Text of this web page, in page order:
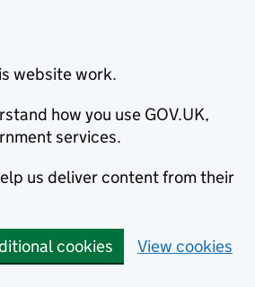
website work.
how you use GOV.UK,
services.
us deliver content from their
cookies View cookies